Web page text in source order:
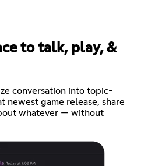
to talk, play, &
conversation into topic-
newest game release, share
whatever — without